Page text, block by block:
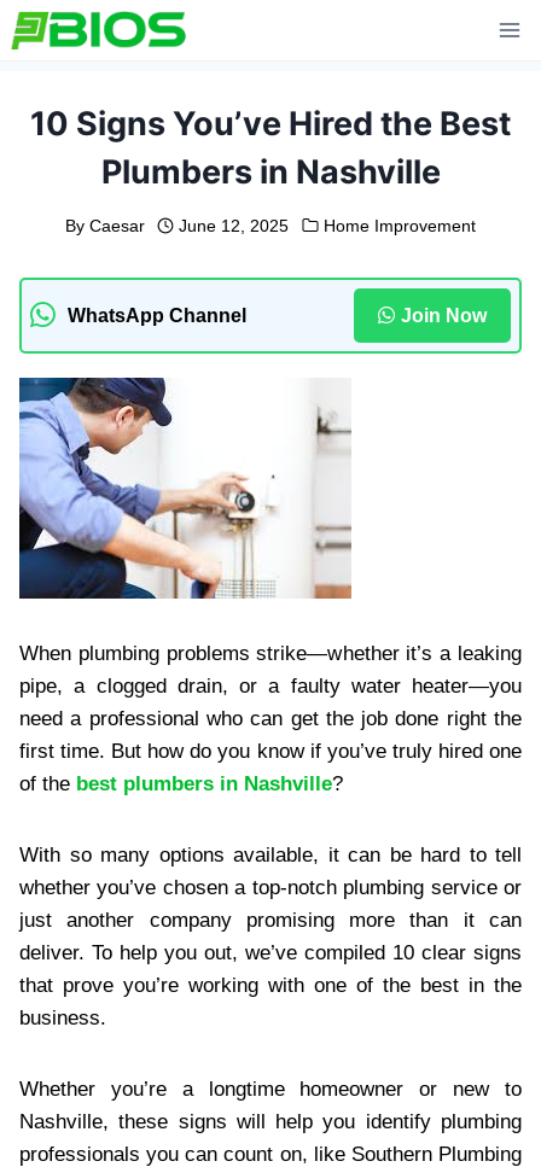
Skip
to
10 Signs You’ve Hired the Best
Plumbers in Nashville
By Caesar June 12, 2025 Home Improvement
WhatsApp Channel Join Now
When plumbing problems strike—whether it’s a leaking
pipe, a clogged drain, or a faulty water heater—you
need a professional who can get the job done right the
first time. But how do you know if you’ve truly hired one
of the best plumbers in Nashville?
With so many options available, it can be hard to tell
whether you’ve chosen a top-notch plumbing service or
just another company promising more than it can
deliver. To help you out, we’ve compiled 10 clear signs
that prove you’re working with one of the best in the
business.
Whether you’re a longtime homeowner or new to
Nashville, these signs will help you identify plumbing
professionals you can count on, like Southern Plumbing